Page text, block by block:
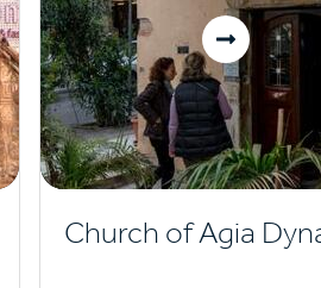
Church of Agia